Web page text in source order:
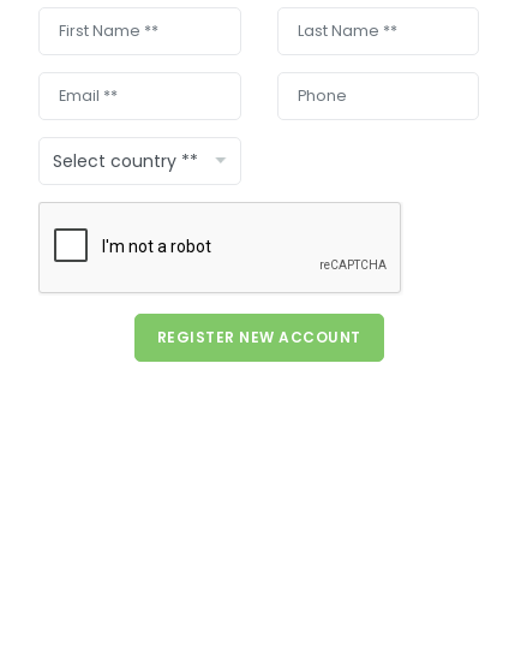
First Name Last Name
Email Phone
County
REGISTER NEW ACCOUNT